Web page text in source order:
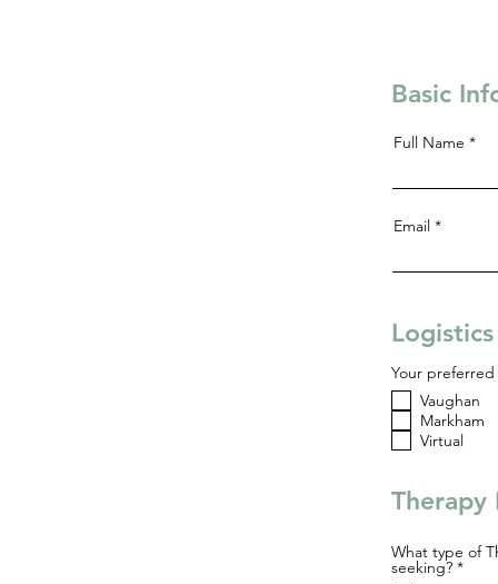
Basic
Full Name
Email
Your preferred
Vaughan
Markham
Virtual
Therapy
What type of
seeking? *R